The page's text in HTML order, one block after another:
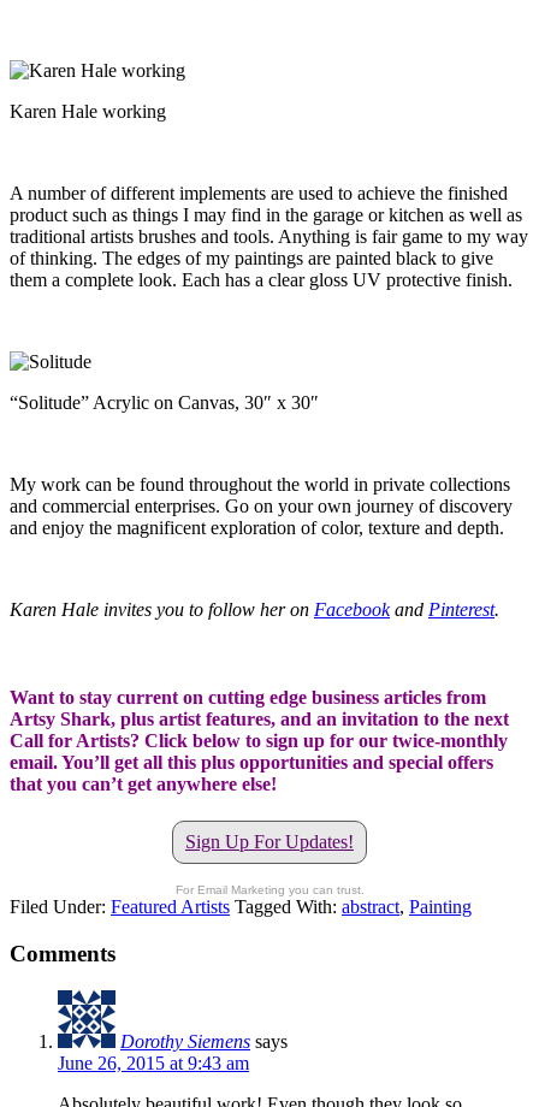
Karen Hale working
A number of different implements are used to achieve the finished
product such as things I may find in the garage or kitchen as well as
traditional artists brushes and tools. Anything is fair game to my way
of thinking. The edges of my paintings are painted black to give
them a complete look. Each has a clear gloss UV protective finish.
“Solitude” Acrylic on Canvas, 30″ x 30″
My work can be found throughout the world in private collections
and commercial enterprises. Go on your own journey of discovery
and enjoy the magnificent exploration of color, texture and depth.
Karen Hale invites you to follow her on Facebookand Pinterest.
Want to stay current on cutting edge business articles from
Artsy Shark, plus artist features, and an invitation to the next
Call for Artists? Click below to sign up for our twice-monthly
email. You’ll get all this plus opportunities and special offers
that you can’t get anywhere else!
Sign Up For Updates!
For Email Marketing you can trust.
Filed Under: Featured Artists Tagged With: abstract, Painting
Comments
Dorothy Siemens says
June 26, 2015 at 9:43 am